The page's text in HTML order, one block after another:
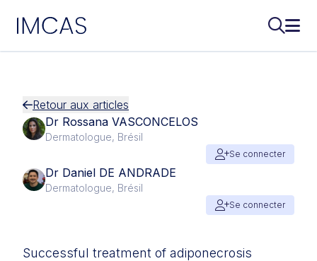
IMCAS
Retour aux articles
Dr Rossana VASCONCELOS
Dermatologue, Brésil
Se connecter
Dr Daniel DE ANDRADE
Dermatologue, Brésil
Se connecter
Successful treatment of adiponecrosis